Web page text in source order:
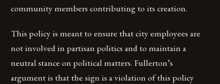
community members contributing to its creation.
This policy is meant to ensure that city employees are
not involved in partisan politics and to maintain a
neutral stance on political matters. Fullerton’s
argument is that the sign is a violation of this policy